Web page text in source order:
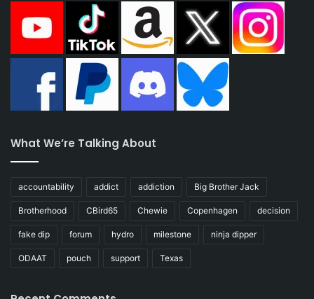
What We’re Talking About
accountability addict addiction Big Brother Jack
Brotherhood CBird65 Chewie Copenhagen decision
fake dip forum hydro milestone ninja dipper
ODAAT pouch support Texas